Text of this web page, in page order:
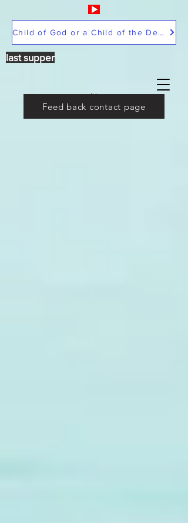
Child of God or a Child of the Devil
last supper
Feed back contact page